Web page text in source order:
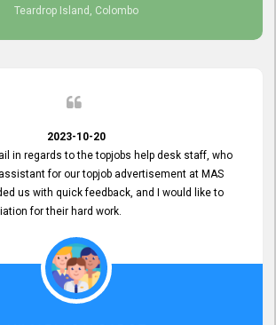
Teardrop Island, Colombo
2023-10-20
in regards to the topjobs help desk staff, who
for our topjob advertisement at MAS
us with quick feedback, and I would like to
for their hard work.